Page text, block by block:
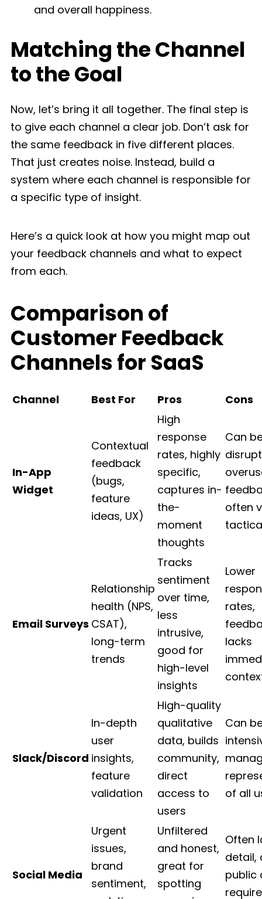
and overall happiness.
Matching the Channel
to the Goal
Now, let’s bring it all together. The final step is
to give each channel a clear job. Don’t ask for
the same feedback in five different places.
That just creates noise. Instead, build a
system where each channel is responsible for
a specific type of insight.
Here’s a quick look at how you might map out
your feedback channels and what to expect
from each.
Comparison of
Customer Feedback
Channels for SaaS
Channel Best For Pros Cons
In-App
Widget
Contextual
feedback
(bugs,
feature
ideas, UX)
High
response
rates, highly
specific,
captures in-
the-
moment
thoughts
Can
often
Email Surveys
Relationship
health (NPS,
CSAT),
long-term
trends
Tracks
sentiment
over time,
less
intrusive,
good for
high-level
insights
Lower
rates,
lacks
Slack/Discord
In-depth
user
insights,
feature
validation
High-quality
qualitative
data, builds
community,
direct
access to
users
Can
of all
Social Media
Urgent
issues,
brand
sentiment,
Unfiltered
and honest,
great for
spotting
Often
detail,
public